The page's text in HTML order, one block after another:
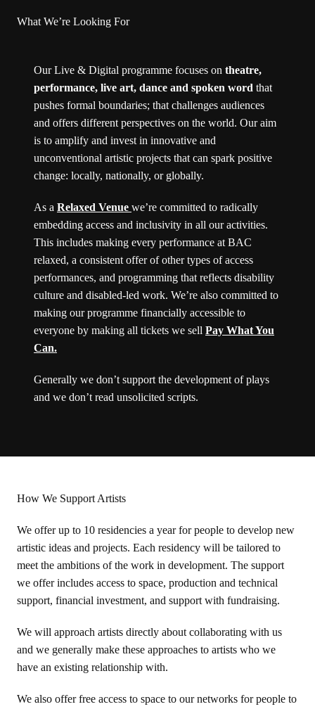
What We’re Looking For
Our Live & Digital programme focuses on theatre,
performance, live art, dance and spoken word that
pushes formal boundaries; that challenges audiences
and offers different perspectives on the world. Our aim
is to amplify and invest in innovative and
unconventional artistic projects that can spark positive
change: locally, nationally, or globally.
As a Relaxed Venue we’re committed to radically
embedding access and inclusivity in all our activities.
This includes making every performance at BAC
relaxed, a consistent offer of other types of access
performances, and programming that reflects disability
culture and disabled-led work. We’re also committed to
making our programme financially accessible to
everyone by making all tickets we sell Pay What You
Can.
Generally we don’t support the development of plays
and we don’t read unsolicited scripts.
How We Support Artists
We offer up to 10 residencies a year for people to develop new
artistic ideas and projects. Each residency will be tailored to
meet the ambitions of the work in development. The support
we offer includes access to space, production and technical
support, financial investment, and support with fundraising.
We will approach artists directly about collaborating with us
and we generally make these approaches to artists who we
have an existing relationship with.
We also offer free access to space to our networks for people to